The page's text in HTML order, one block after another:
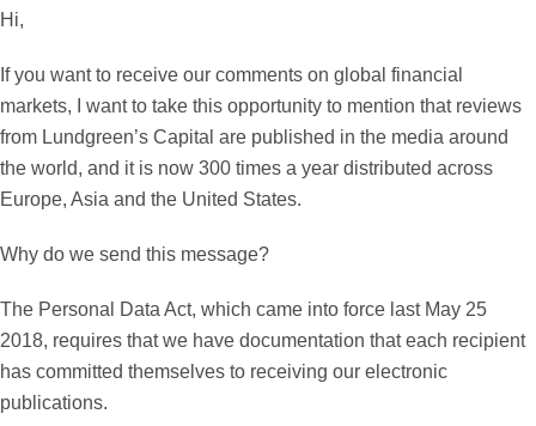
Hi,
If you want to receive our comments on global financial
markets, I want to take this opportunity to mention that reviews
from Lundgreen’s Capital are published in the media around
the world, and it is now 300 times a year distributed across
Europe, Asia and the United States.
Why do we send this message?
The Personal Data Act, which came into force last May 25
2018, requires that we have documentation that each recipient
has committed themselves to receiving our electronic
publications.